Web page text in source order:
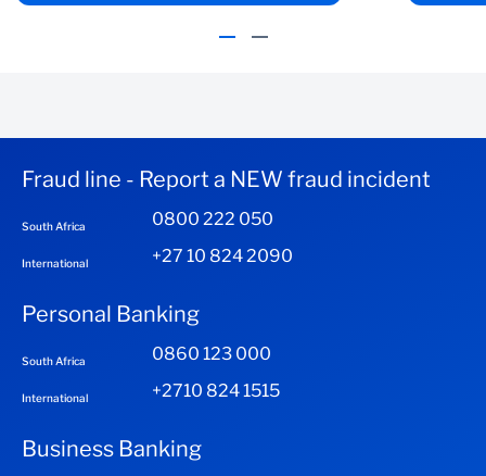
Fraud line - Report a NEW fraud incident
South Africa 0800 222 050
International +27 10 824 2090
Personal Banking
South Africa 0860 123 000
International +2710 824 1515
Business Banking